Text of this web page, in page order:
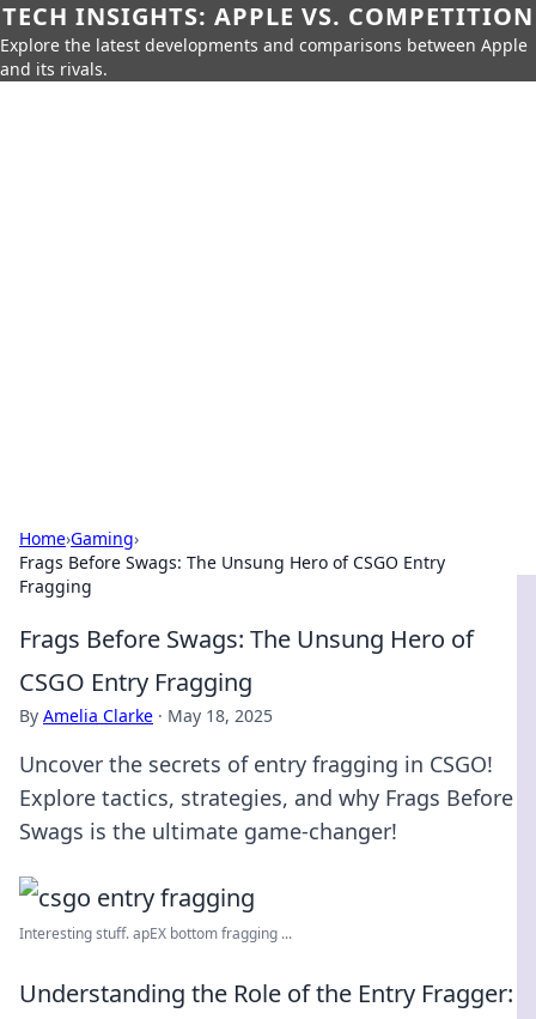
TECH INSIGHTS: APPLE VS. COMPETITION
Explore the latest developments and comparisons between Apple
and its rivals.
Home›Gaming›
Frags Before Swags: The Unsung Hero of CSGO Entry
Fragging
Frags Before Swags: The Unsung Hero of
CSGO Entry Fragging
By Amelia Clarke · May 18, 2025
Uncover the secrets of entry fragging in CSGO!
Explore tactics, strategies, and why Frags Before
Swags is the ultimate game-changer!
Interesting stuff. apEX bottom fragging ...
Understanding the Role of the Entry Fragger: